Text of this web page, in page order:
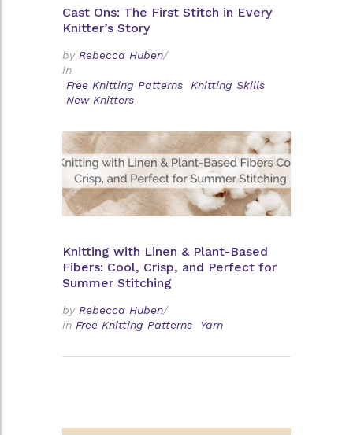
Cast Ons: The First Stitch in Every
Knitter’s Story
by Rebecca Huben/
in
Free Knitting Patterns
Knitting Skills
New Knitters
Knitting with Linen & Plant-Based
Fibers: Cool, Crisp, and Perfect for
Summer Stitching
by Rebecca Huben/
in Free Knitting Patterns Yarn